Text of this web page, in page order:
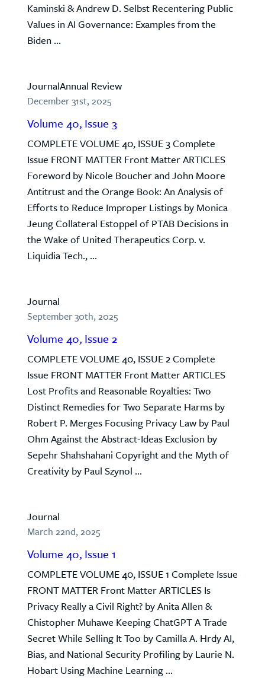
Kaminski & Andrew D. Selbst Recentering Public
Values in AI Governance: Examples from the
Biden ...
JournalAnnual Review
December 31st, 2025
Volume 40, Issue 3
COMPLETE VOLUME 40, ISSUE 3 Complete
Issue FRONT MATTER Front Matter ARTICLES
Foreword by Nicole Boucher and John Moore
Antitrust and the Orange Book: An Analysis of
Efforts to Reduce Improper Listings by Monica
Jeung Collateral Estoppel of PTAB Decisions in
the Wake of United Therapeutics Corp. v.
Liquidia Tech., ...
Journal
September 30th, 2025
Volume 40, Issue 2
COMPLETE VOLUME 40, ISSUE 2 Complete
Issue FRONT MATTER Front Matter ARTICLES
Lost Profits and Reasonable Royalties: Two
Distinct Remedies for Two Separate Harms by
Robert P. Merges Focusing Privacy Law by Paul
Ohm Against the Abstract-Ideas Exclusion by
Sepehr Shahshahani Copyright and the Myth of
Creativity by Paul Szynol ...
Journal
March 22nd, 2025
Volume 40, Issue 1
COMPLETE VOLUME 40, ISSUE 1 Complete Issue
FRONT MATTER Front Matter ARTICLES Is
Privacy Really a Civil Right? by Anita Allen &
Chistopher Muhawe Keeping ChatGPT A Trade
Secret While Selling It Too by Camilla A. Hrdy AI,
Bias, and National Security Profiling by Laurie N.
Hobart Using Machine Learning ...